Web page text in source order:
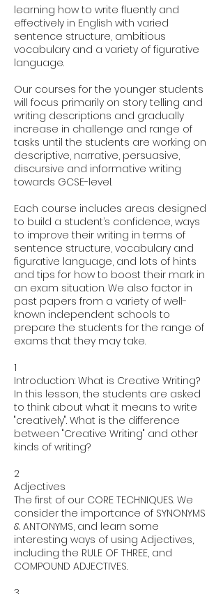
learning how to write fluently and
effectively in English with varied
sentence structure, ambitious
vocabulary and a variety of figurative
language.
Our courses for the younger students
will focus primarily on story telling and
writing descriptions and gradually
increase in challenge and range of
tasks until the students are working on
descriptive, narrative, persuasive,
discursive and informative writing
towards GCSE-level.
Each course includes areas designed
to build a student’s confidence, ways
to improve their writing in terms of
sentence structure, vocabulary and
figurative language, and lots of hints
and tips for how to boost their mark in
an exam situation. We also factor in
past papers from a variety of well-
known independent schools to
prepare the students for the range of
exams that they may take.
1
Introduction: What is Creative Writing?
In this lesson, the students are asked
to think about what it means to write
"creatively". What is the difference
between "Creative Writing" and other
kinds of writing?
2
Adjectives
The first of our CORE TECHNIQUES. We
consider the importance of SYNONYMS
& ANTONYMS, and learn some
interesting ways of using Adjectives,
including the RULE OF THREE, and
COMPOUND ADJECTIVES.